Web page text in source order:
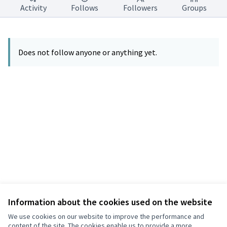
Information about the cookies used on the website
We use cookies on our website to improve the performance and
Activity Follows Followers Groups
Does not follow anyone or anything yet.
Terms of Service
Cookie settings